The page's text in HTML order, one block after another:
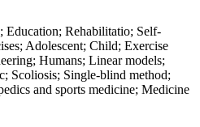
Education; Rehabilitatio; Self-
Adolescent; Child; Exercise
Humans; Linear models;
Scoliosis; Single-blind method;
and sports medicine; Medicine